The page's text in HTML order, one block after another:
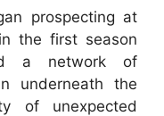
prospecting at
the first season
a network of
underneath the
of unexpected